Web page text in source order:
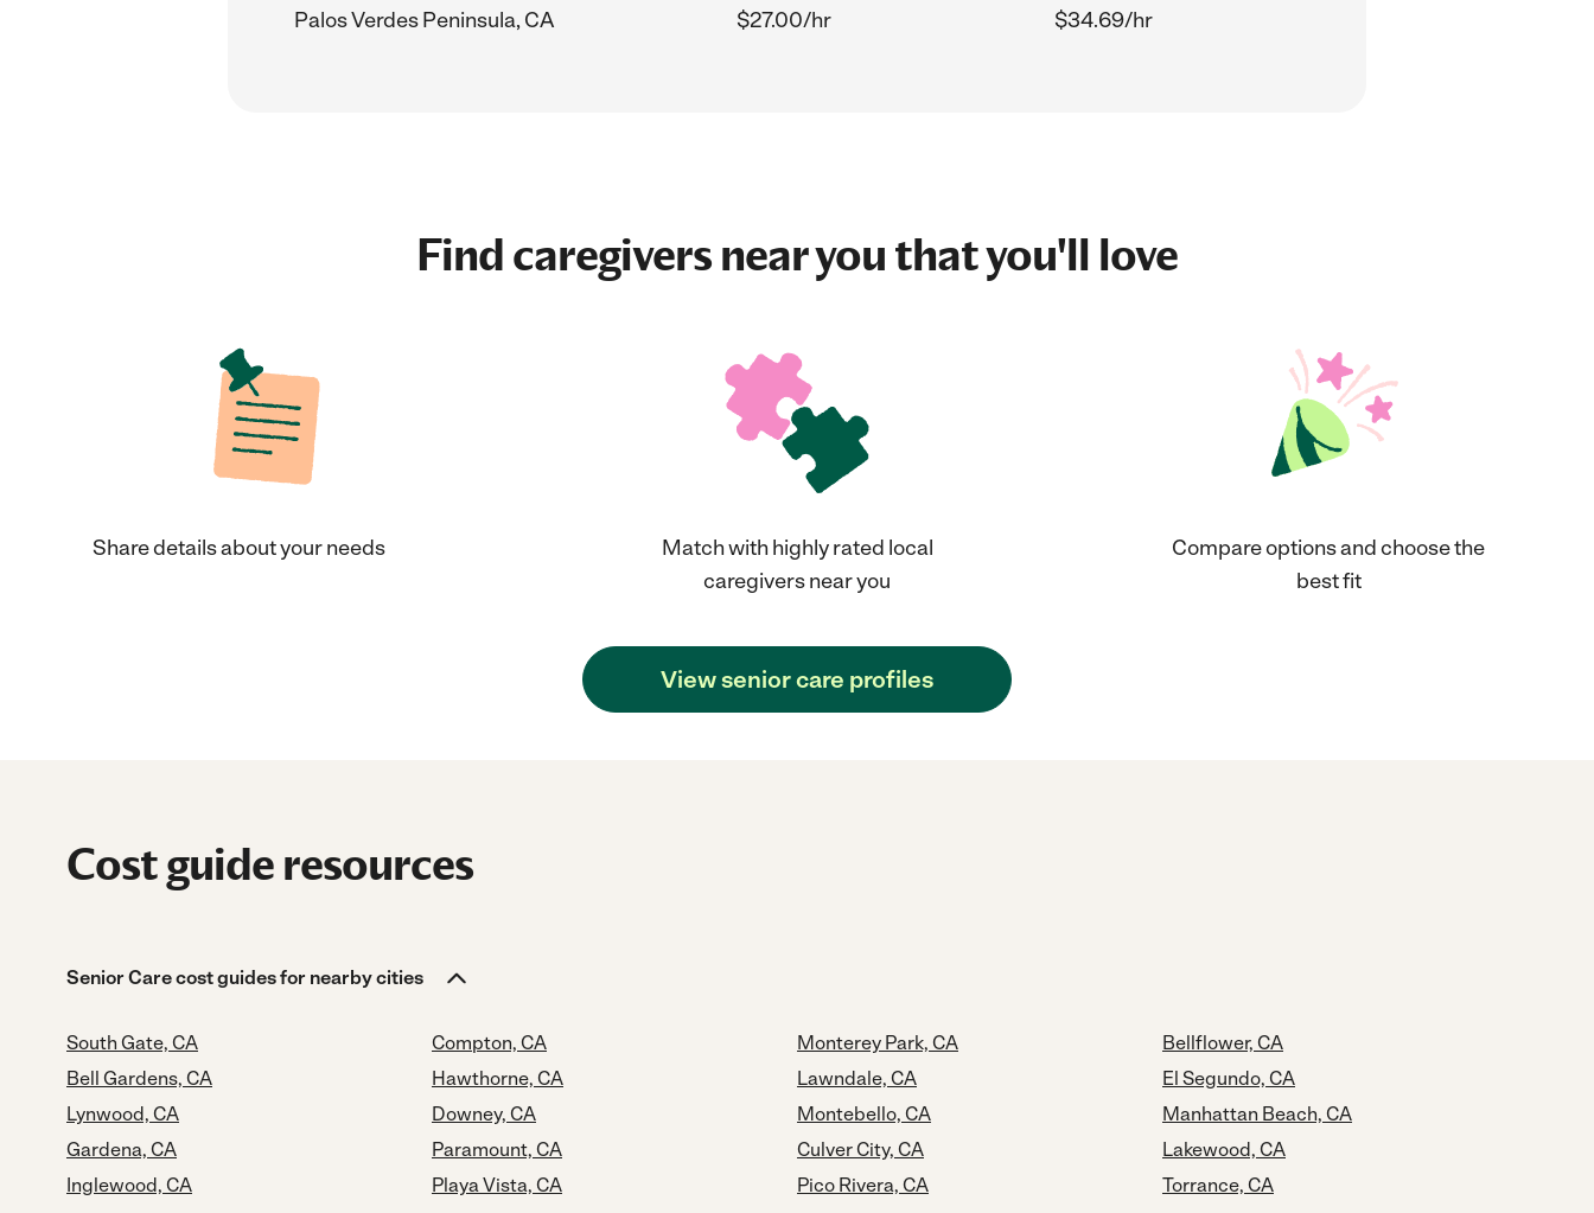
Palos Verdes Peninsula, CA
$27.00/hr $34.69/hr
Find caregivers near you that you'll love
Share details about your needs
Match with highly rated local
caregivers near you
Compare options and choose the
best fit
View senior care profiles
Cost guide resources
Senior Care cost guides for nearby cities
South Gate, CA
Bell Gardens, CA
Lynwood, CA
Gardena, CA
Inglewood, CA
Compton, CA
Hawthorne, CA
Downey, CA
Paramount, CA
Playa Vista, CA
Monterey Park, CA
Lawndale, CA
Montebello, CA
Culver City, CA
Pico Rivera, CA
Bellflower, CA
El Segundo, CA
Manhattan Beach, CA
Lakewood, CA
Torrance, CA